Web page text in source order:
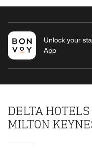
Unlock your
App
DELTA
MILTON